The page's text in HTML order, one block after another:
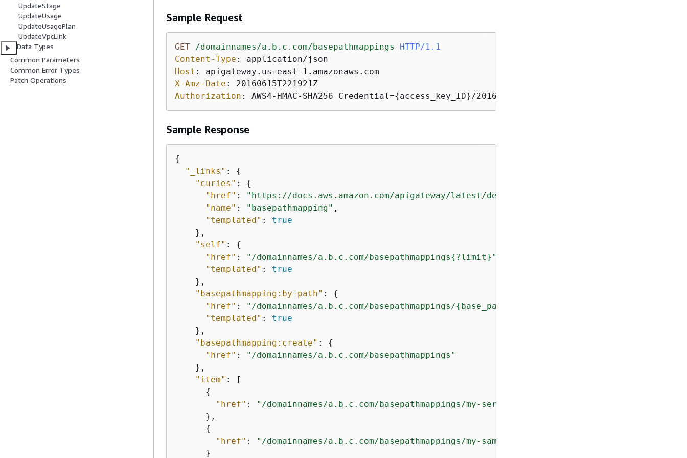
UpdateStage
UpdateUsage
UpdateUsagePlan
UpdateVpcLink
Data Types
Common Parameters
Common Error Types
Patch Operations
Sample Request
GET /domainnames/a.b.c.com/basepathmappings
HTTP/1.1
Content-Type :
Host :
X-Amz-Date :
Authorization : AWS4-HMAC-SHA256 Credential={access_key_ID}/20160615/us-east-1/apigateway/
Sample Response
{
"_links" : {
"curies" : {
"href" : "https://docs.aws.amazon.com/apigateway/latest/developerguide/restapi-basepathmapping-
"name" : "basepathmapping" ,
"templated" : true
    },
"self" : {
"href" : "/domainnames/a.b.c.com/basepathmappings{ ?limit}"
"templated" : true
    },
"basepathmapping:by-path" : {
"href" : "/domainnames/a.b.c.com/basepathmappings/{ base_path}"
"templated" : true
    },
"basepathmapping:create" : {
"href" :
"/domainnames/a.b.c.com/basepathmappings"
    },
"item" : [
{
"href" :
"/domainnames/a.b.c.com/basepathmappings/my-service-api"
      },
{
"href" :
"/domainnames/a.b.c.com/basepathmappings/my-sample-api"
      }